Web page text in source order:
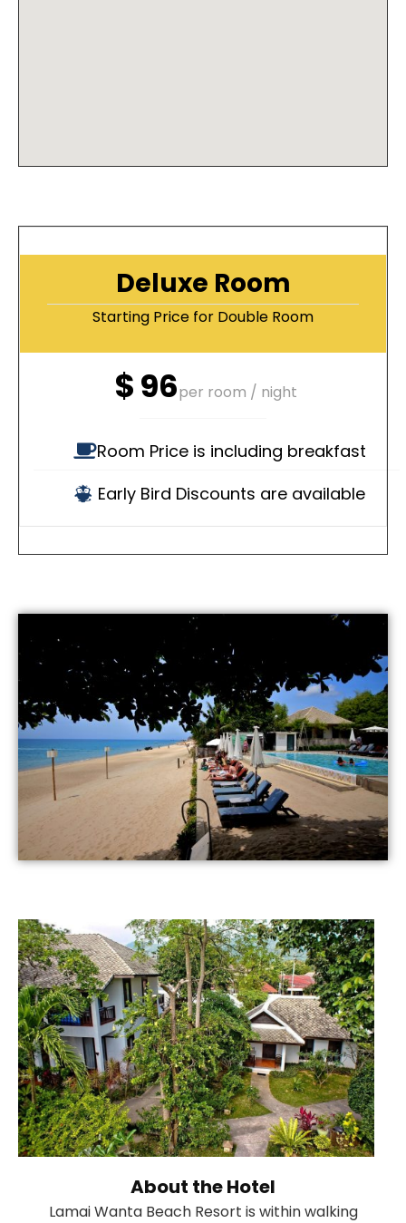
Deluxe Room
Starting Price for Double Room
$96per room / night
Room Price is including breakfast
Early Bird Discounts are available
About the Hotel
Lamai Wanta Beach Resort is within walking